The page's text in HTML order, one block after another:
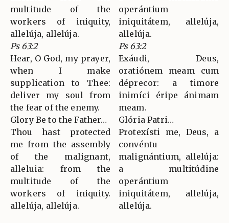
multitude of the
workers of iniquity,
allelúja, allelúja.
Ps 63:2
Hear, O God, my prayer,
when I make
supplication to Thee:
deliver my soul from
the fear of the enemy.
Glory Be to the Father…
Thou hast protected
me from the assembly
of the malignant,
alleluia: from the
multitude of the
workers of iniquity.
allelúja, allelúja.
operántium
iniquitátem, allelúja,
allelúja.
Ps 63:2
Exáudi, Deus,
oratiónem meam cum
déprecor: a timore
inimíci éripe ánimam
meam.
Glória Patri…
Protexísti me, Deus, a
convéntu
malignántium, allelúja:
a multitúdine
operántium
iniquitátem, allelúja,
allelúja.